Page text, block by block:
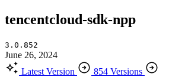
tencentcloud-sdk-npp
3.0.852
June 26, 2024
Latest Version
854 Versions